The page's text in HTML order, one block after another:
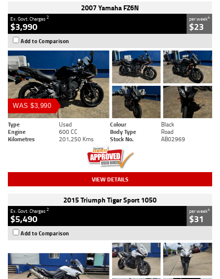
2007 Yamaha FZ6N
Ex. Govt. Charges2
$3,990
per week4
$23
Add to Comparison
WAS $3,990
Type Used Colour
Black
Engine
600 CC Body Type
Road
Kilometres
201,250 Kms Stock No. AB02969
VIEW DETAILS
2015 Triumph Tiger Sport 1050
Ex. Govt. Charges2
$5,490
per week4
$31
Add to Comparison